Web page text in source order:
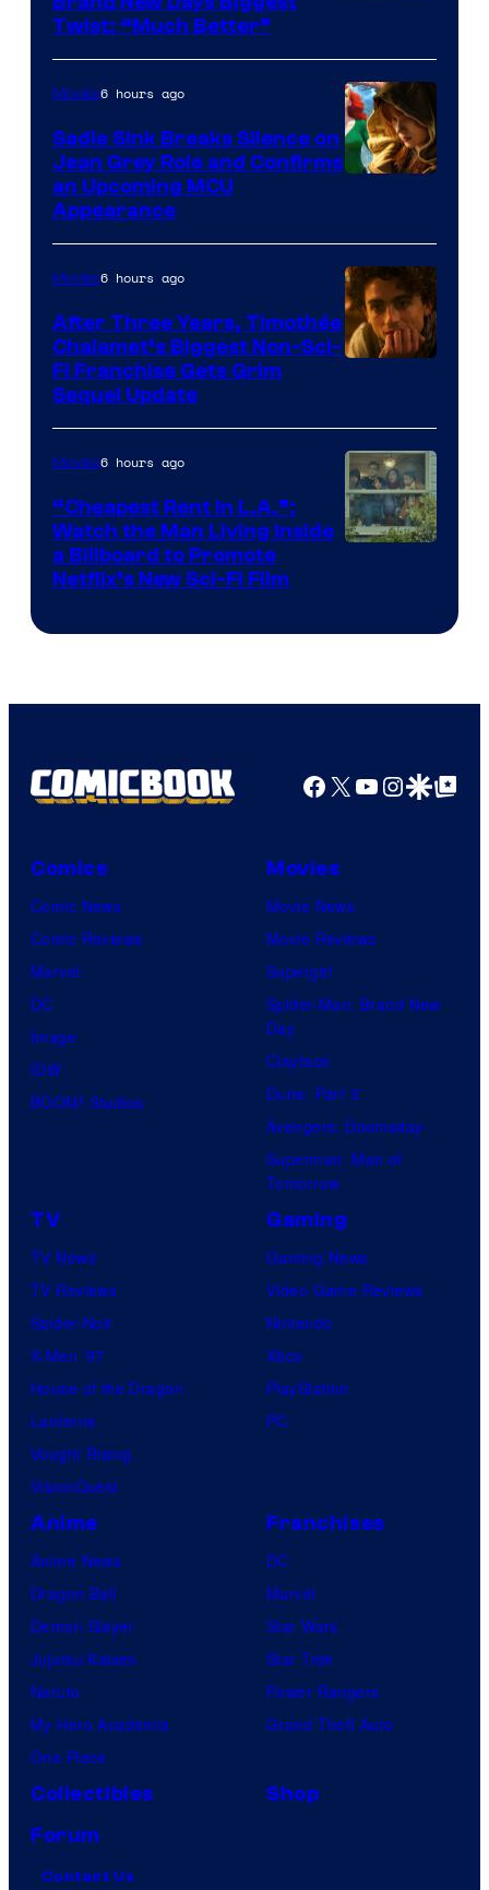
Twist: “Much Better”
Movies6 hours ago
Sadie Sink Breaks Silence on
Jean Grey Role and Confirms
an Upcoming MCU
Appearance
Movies6 hours ago
After Three Years, Timothée
Chalamet’s Biggest Non-Sci-
Fi Franchise Gets Grim
Sequel Update
Movies6 hours ago
“Cheapest Rent In L.A.”:
Watch the Man Living Inside
a Billboard to Promote
Netflix’s New Sci-Fi Film
Facebook
X YouTube
GoogleGoogle Top
Comics
Comic News
Comic Reviews
Marvel
DC
Image
IDW
BOOM! Studios
Movies
Movie News
Movie Reviews
Supergirl
Spider-Man: Brand New
Day
Clayface
Dune: Part 3
Avengers: Doomsday
Superman: Man of
Tomorrow
TV
TV News
TV Reviews
Spider-Noir
X-Men ’97
House of the Dragon
Lanterns
Vought Rising
VisionQuest
Gaming
Gaming News
Video Game Reviews
Nintendo
Xbox
PlayStation
PC
Anime
Anime News
Dragon Ball
Demon Slayer
Jujutsu Kaisen
Naruto
My Hero Academia
One Piece
Franchises
DC
Marvel
Star Wars
Star Trek
Power Rangers
Grand Theft Auto
Collectibles
Shop
Forum
Contact Us